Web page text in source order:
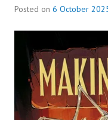
Posted on 6 October